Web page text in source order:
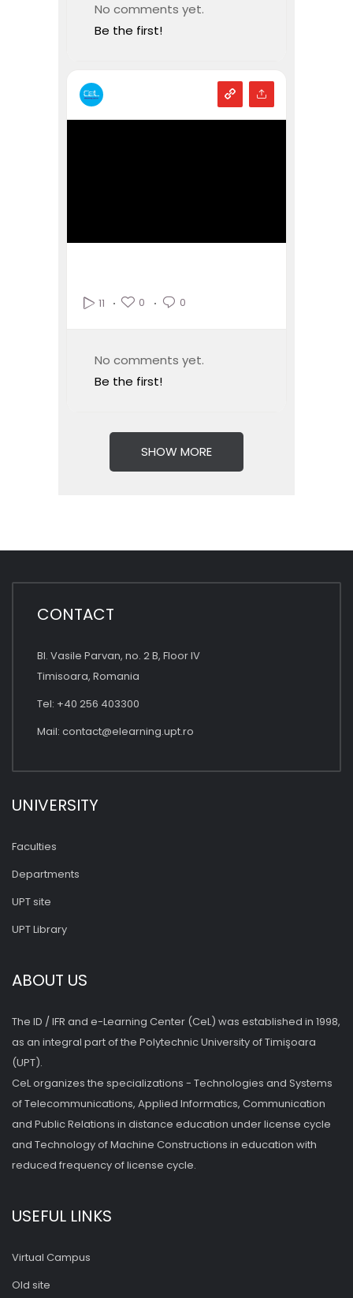
No comments yet.
Be the first!
11 0 0
No comments yet.
Be the first!
SHOW MORE
CONTACT
Bl. Vasile Parvan, no. 2 B, Floor IV
Timisoara, Romania
Tel: +40 256 403300
Mail: contact@elearning.upt.ro
UNIVERSITY
Faculties
Departments
UPT site
UPT Library
ABOUT US
The ID / IFR and e-Learning Center (CeL) was established in 1998,
as an integral part of the Polytechnic University of Timişoara
(UPT).
CeL organizes the specializations - Technologies and Systems
of Telecommunications, Applied Informatics, Communication
and Public Relations in distance education under license cycle
and Technology of Machine Constructions in education with
reduced frequency of license cycle.
USEFUL LINKS
Virtual Campus
Old site